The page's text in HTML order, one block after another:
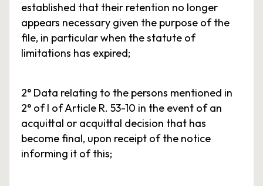
established that their retention no longer
appears necessary given the purpose of the
file, in particular when the statute of
limitations has expired;
2° Data relating to the persons mentioned in
2° of I of Article R. 53-10 in the event of an
acquittal or acquittal decision that has
become final, upon receipt of the notice
informing it of this;